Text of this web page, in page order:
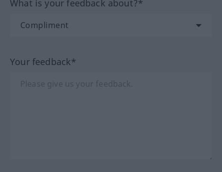
What is your feedback about?*
Your feedback*